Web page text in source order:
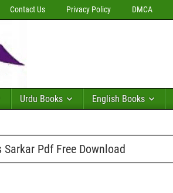
Contact Us Privacy Policy DMCA
Urdu Books English Books
Sarkar Pdf Free Download